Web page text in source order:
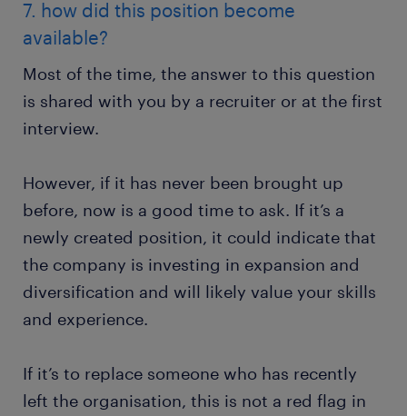
7. how did this position become
available?
Most of the time, the answer to this question
is shared with you by a recruiter or at the first
interview.
However, if it has never been brought up
before, now is a good time to ask. If it’s a
newly created position, it could indicate that
the company is investing in expansion and
diversification and will likely value your skills
and experience.
If it’s to replace someone who has recently
left the organisation, this is not a red flag in